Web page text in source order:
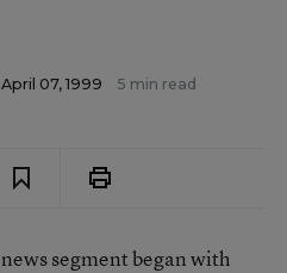
07, 1999 5 min read
segment began with